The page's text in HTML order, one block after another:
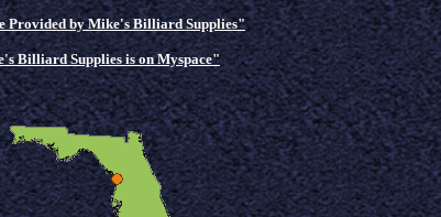
Provided by Mike's Billiard Supplies"
Billiard Supplies is on Myspace"